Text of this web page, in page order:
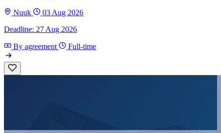
Nuuk
03 Aug 2026
Deadline: 27 Aug 2026
By agreement Full-time